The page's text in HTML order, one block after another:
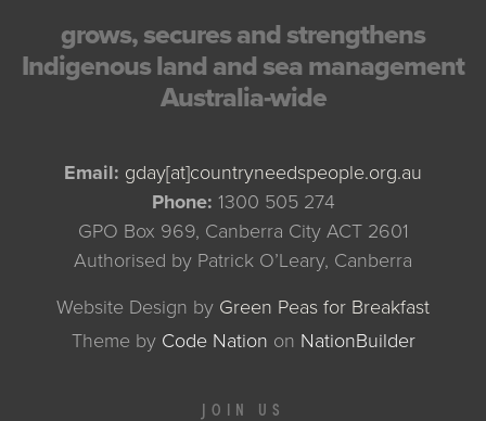
grows, secures and strengthens
Indigenous land and sea management
Australia-wide
Email: gday[at]countryneedspeople.org.au
Phone: 1300 505 274
GPO Box 969, Canberra City ACT 2601
Authorised by Patrick O’Leary, Canberra
Website Design by Green Peas for Breakfast
Theme by Code Nation on NationBuilder
JOIN US